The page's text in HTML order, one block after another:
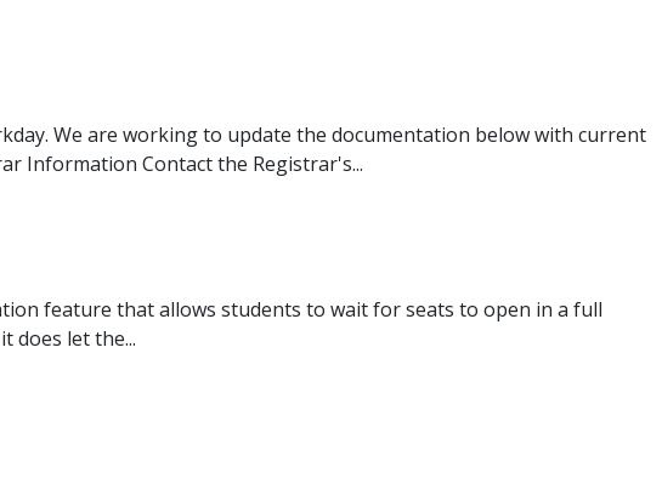
We are working to update the documentation below with current
Information Contact the Registrar's...
feature that allows students to wait for seats to open in a full
does let the...